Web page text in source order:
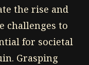
the rise and
challenges to
for societal
Grasping